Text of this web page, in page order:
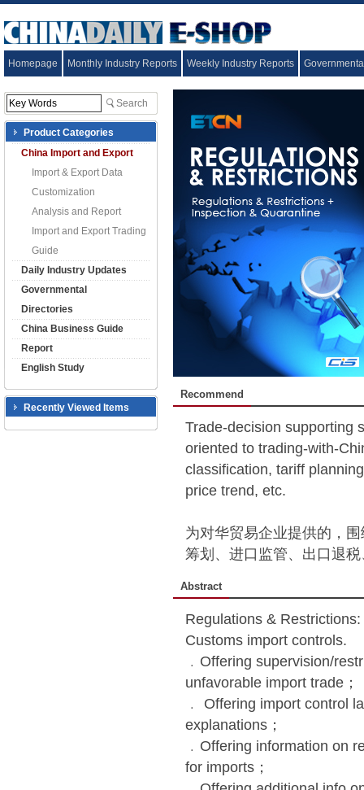
Homepage Monthly Industry Reports Weekly Industry Reports
Product Categories
China Import and Export
Import & Export Data
Customization
Analysis and Report
Import and Export Trading
Guide
Daily Industry Updates
Governmental
Directories
China Business Guide
Report
English Study
Recently Viewed Items
Recommend
Trade-decision supporting
oriented to trading-with-
classification, tariff
price trend, etc.
为对华贸易企业提供的，
筹划、进口监管、出口退
Abstract
Regulations &
Customs import controls.
﹒Offering supervision/
unfavorable import trade；
﹒ Offering import control
explanations；
﹒Offering information on
for imports；